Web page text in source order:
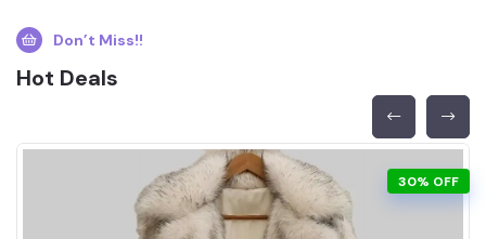
Don’t Miss!!
Hot Deals
30% OFF